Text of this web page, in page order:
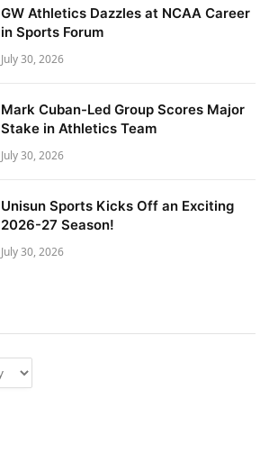
GW Athletics Dazzles at NCAA Career
in Sports Forum
July 30, 2026
Mark Cuban-Led Group Scores Major
Stake in Athletics Team
July 30, 2026
Unisun Sports Kicks Off an Exciting
2026-27 Season!
July 30, 2026